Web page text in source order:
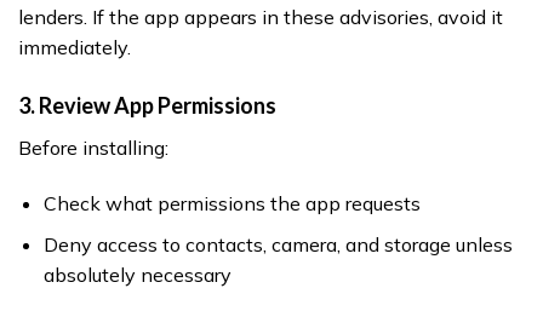
lenders. If the app appears in these advisories, avoid it
immediately.
3. Review App Permissions
Before installing:
Check what permissions the app requests
Deny access to contacts, camera, and storage unless
absolutely necessary